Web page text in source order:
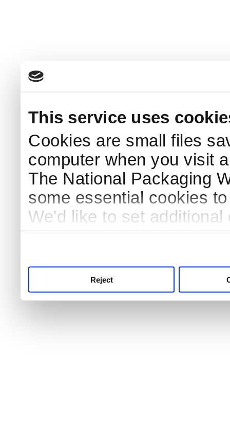
This service uses
Cookies are small files
computer when you visit
The National Packaging
some essential cookies
We'd like to set
Reject